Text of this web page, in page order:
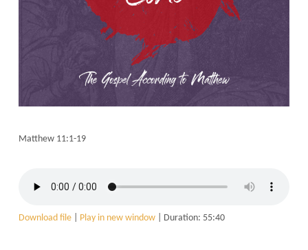
Matthew 11:1-19
Download file| Play in new window| Duration: 55:40